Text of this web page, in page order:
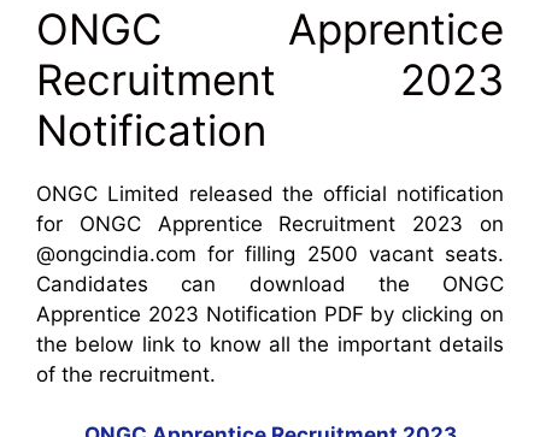
ONGC Apprentice
Recruitment 2023
Notification
ONGC Limited released the official notification
for ONGC Apprentice Recruitment 2023 on
@ongcindia.com for filling 2500 vacant seats.
Candidates can download the ONGC
Apprentice 2023 Notification PDF by clicking on
the below link to know all the important details
of the recruitment.